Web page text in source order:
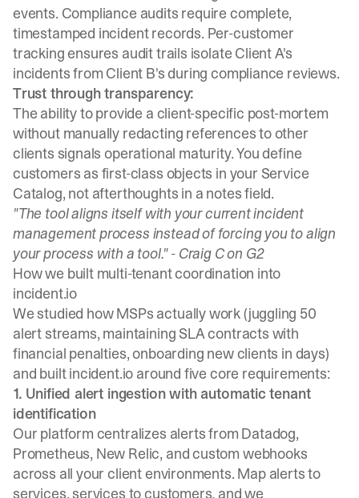
events. Compliance audits require complete,
timestamped incident records. Per-customer
tracking ensures audit trails isolate Client A's
incidents from Client B's during compliance reviews.
Trust through transparency:
The ability to provide a client-specific post-mortem
without manually redacting references to other
clients signals operational maturity. You define
customers as first-class objects in your Service
Catalog, not afterthoughts in a notes field.
"The tool aligns itself with your current incident
management process instead of forcing you to align
your process with a tool." - Craig C on G2
How we built multi-tenant coordination into
incident.io
We studied how MSPs actually work (juggling 50
alert streams, maintaining SLA contracts with
financial penalties, onboarding new clients in days)
and built incident.io around five core requirements:
1. Unified alert ingestion with automatic tenant
identification
Our platform centralizes alertsfrom Datadog,
Prometheus, New Relic, and custom webhooks
across all your client environments. Map alerts to
services, services to customers, and we